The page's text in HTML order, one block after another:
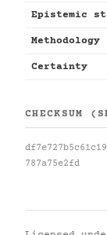
Epistemic
Methodology
Certainty
CHECKSUM
787a75e2fd